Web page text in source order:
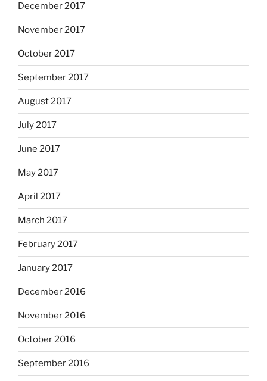
December 2017
November 2017
October 2017
September 2017
August 2017
July 2017
June 2017
May 2017
April 2017
March 2017
February 2017
January 2017
December 2016
November 2016
October 2016
September 2016